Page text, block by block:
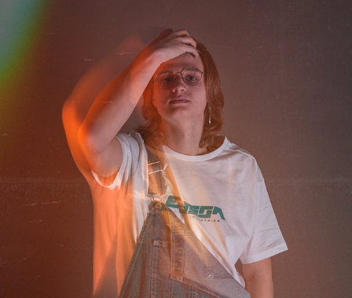
EYSON STUDIOS ASCENDANCY COLLECTION
2022